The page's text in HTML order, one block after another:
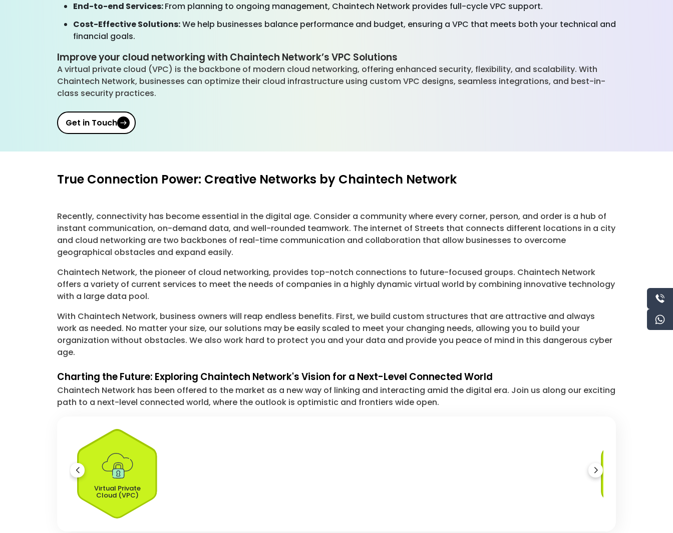
End-to-end Services:From planning to ongoing management, Chaintech Network provides full-cycle VPC support.
Cost-Effective Solutions:We help businesses balance performance and budget, ensuring a VPC that meets both your technical and
financial goals.
Improve your cloud networking with Chaintech Network’s VPC Solutions
A virtual private cloud (VPC) is the backbone of modern cloud networking, offering enhanced security, flexibility, and scalability. With
Chaintech Network, businesses can optimize their cloud infrastructure using custom VPC designs, seamless integrations, and best-in-
class security practices.
Get in Touch
True Connection Power: Creative Networks by Chaintech Network
Recently, connectivity has become essential in the digital age. Consider a community where every corner, person, and order is a hub of
instant communication, on-demand data, and well-rounded teamwork. The internet of Streets that connects different locations in a city
and cloud networking are two backbones of real-time communication and collaboration that allow businesses to overcome
geographical obstacles and expand easily.
Chaintech Network, the pioneer of cloud networking, provides top-notch connections to future-focused groups. Chaintech Network
offers a variety of current services to meet the needs of companies in a highly dynamic virtual world by combining innovative technology
with a large data pool.
With Chaintech Network, business owners will reap endless benefits. First, we build custom structures that are attractive and always
work as needed. No matter your size, our solutions may be easily scaled to meet your changing needs, allowing you to build your
organization without obstacles. We also work hard to protect you and your data and provide you peace of mind in this dangerous cyber
age.
Charting the Future: Exploring Chaintech Network's Vision for a Next-Level Connected World
Chaintech Network has been offered to the market as a new way of linking and interacting amid the digital era. Join us along our exciting
path to a next-level connected world, where the outlook is optimistic and frontiers wide open.
Virtual Private
Cloud (VPC)